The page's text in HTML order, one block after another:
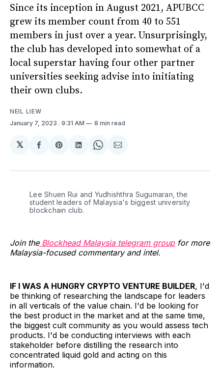
Since its inception in August 2021, APUBCC
grew its member count from 40 to 551
members in just over a year. Unsurprisingly,
the club has developed into somewhat of a
local superstar having four other partner
universities seeking advise into initiating
their own clubs.
NEIL LIEW
January 7, 2023 . 9:31 AM 8 min read
𝕏
Share
Facebook
Share
Pinterest
Share
LinkedIn
Share
WhatsApp
Share
Email
Lee Shuen Rui and Yudhishthra Sugumaran, the
student leaders of Malaysia's biggest university
blockchain club.
Join theBlockhead Malaysia telegram groupfor more
Malaysia-focused commentary and intel.
IF I WAS A HUNGRY CRYPTO VENTURE BUILDER, I'd
be thinking of researching the landscape for leaders
in all verticals of the value chain. I'd be looking for
the best product in the market and at the same time,
the biggest cult community as you would assess tech
products. I'd be conducting interviews with each
stakeholder before distilling the research into
concentrated liquid gold and acting on this
information.